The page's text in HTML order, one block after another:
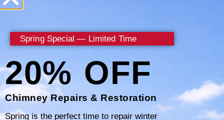
Certified Chimney, you can trust that no leak
handle. We prioritize your home’s safety and
is addressed with the utmost care and
expertise.
Spring Special — Limited Time
20% OFF
Chimney Repairs & Restoration
Spring is the perfect time to repair winter